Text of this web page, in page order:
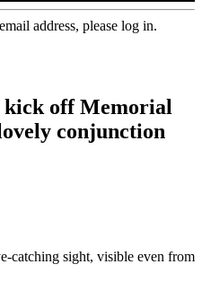
address, please log in.
kick off Memorial
conjunction
catching sight, visible even from